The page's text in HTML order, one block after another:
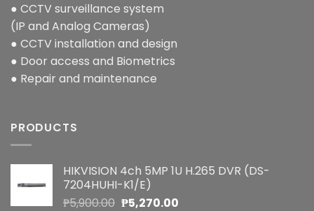
● CCTV surveillance system
(IP and Analog Cameras)
● CCTV installation and design
● Door access and Biometrics
● Repair and maintenance
PRODUCTS
HIKVISION 4ch 5MP 1U H.265 DVR (DS-
7204HUHI-K1/E)
₱5,900.00 Original
₱5,270.00Current